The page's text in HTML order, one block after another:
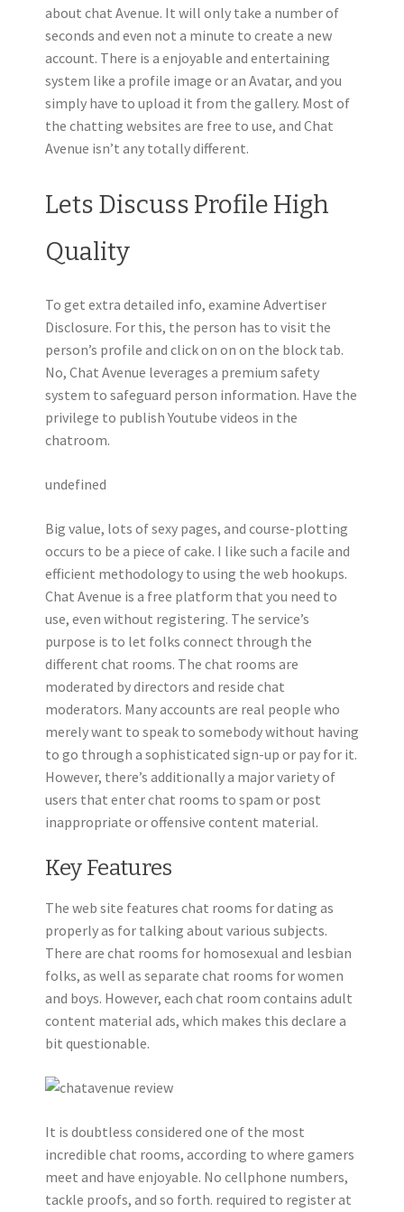
about chat Avenue. It will only take a number of
seconds and even not a minute to create a new
account. There is a enjoyable and entertaining
system like a profile image or an Avatar, and you
simply have to upload it from the gallery. Most of
the chatting websites are free to use, and Chat
Avenue isn’t any totally different.
Lets Discuss Profile High
Quality
To get extra detailed info, examine Advertiser
Disclosure. For this, the person has to visit the
person’s profile and click on on on the block tab.
No, Chat Avenue leverages a premium safety
system to safeguard person information. Have the
privilege to publish Youtube videos in the
chatroom.
undefined
Big value, lots of sexy pages, and course-plotting
occurs to be a piece of cake. I like such a facile and
efficient methodology to using the web hookups.
Chat Avenue is a free platform that you need to
use, even without registering. The service’s
purpose is to let folks connect through the
different chat rooms. The chat rooms are
moderated by directors and reside chat
moderators. Many accounts are real people who
merely want to speak to somebody without having
to go through a sophisticated sign-up or pay for it.
However, there’s additionally a major variety of
users that enter chat rooms to spam or post
inappropriate or offensive content material.
Key Features
The web site features chat rooms for dating as
properly as for talking about various subjects.
There are chat rooms for homosexual and lesbian
folks, as well as separate chat rooms for women
and boys. However, each chat room contains adult
content material ads, which makes this declare a
bit questionable.
It is doubtless considered one of the most
incredible chat rooms, according to where gamers
meet and have enjoyable. No cellphone numbers,
tackle proofs, and so forth. required to register at